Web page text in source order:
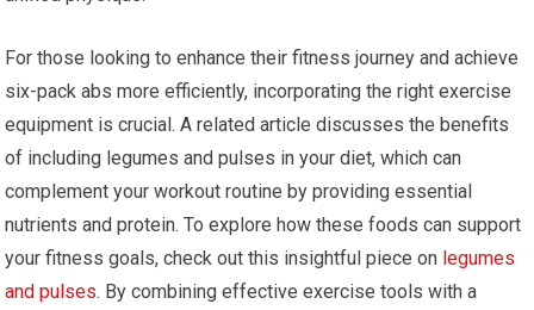
For those looking to enhance their fitness journey and achieve
six-pack abs more efficiently, incorporating the right exercise
equipment is crucial. A related article discusses the benefits
of including legumes and pulses in your diet, which can
complement your workout routine by providing essential
nutrients and protein. To explore how these foods can support
your fitness goals, check out this insightful piece on legumes
and pulses. By combining effective exercise tools with a